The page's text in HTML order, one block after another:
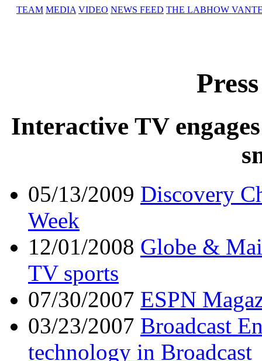
TEAM MEDIA VIDEO NEWS FEED THE LABHOW
Interactive TV
05/13/2009 Discovery
Week
12/01/2008 Globe &
TV sports
07/30/2007 ESPN
03/23/2007 Broadcast
technology in Broadcast